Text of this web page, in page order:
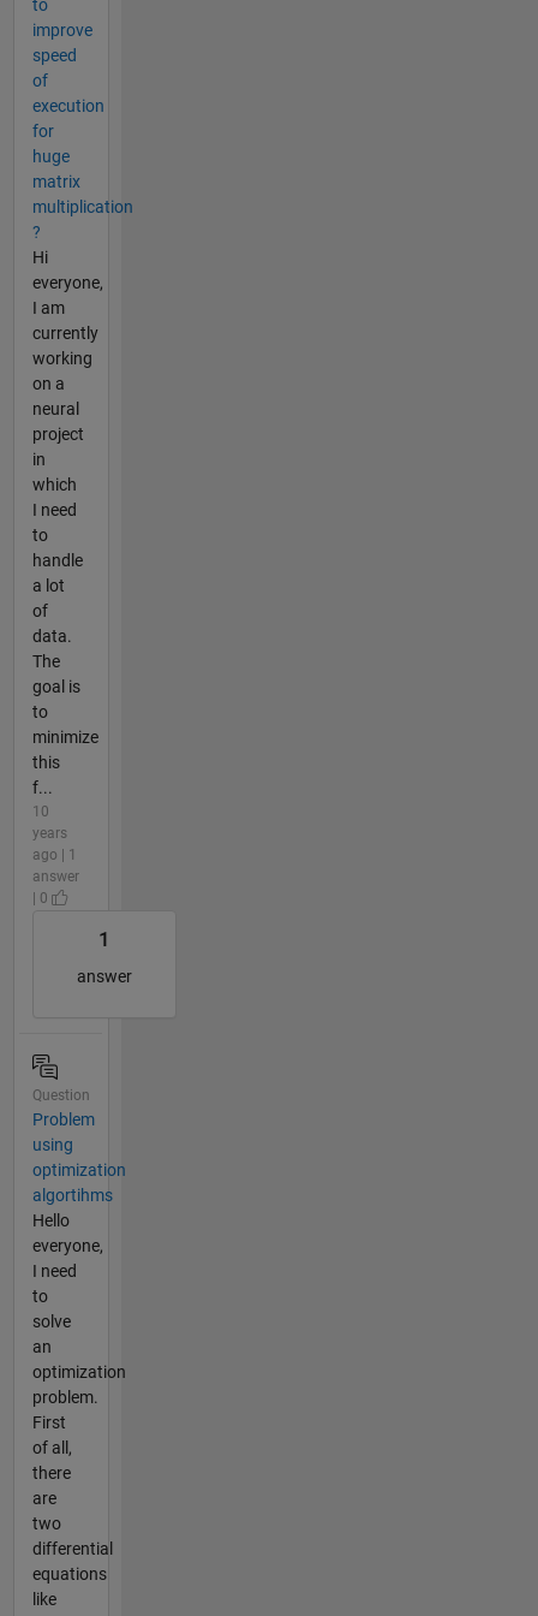
to
improve
speed
of
execution
for
huge
matrix
multiplication
?
Hi
everyone,
I am
currently
working
on a
neural
project
in
which
I need
to
handle
a lot
of
data.
The
goal is
to
minimize
this
f...
10
years
ago | 1
answer
| 0
1
answer
Question
Problem
using
optimization
algortihms
Hello
everyone,
I need
to
solve
an
optimization
problem.
First
of all,
there
are
two
differential
equations
like